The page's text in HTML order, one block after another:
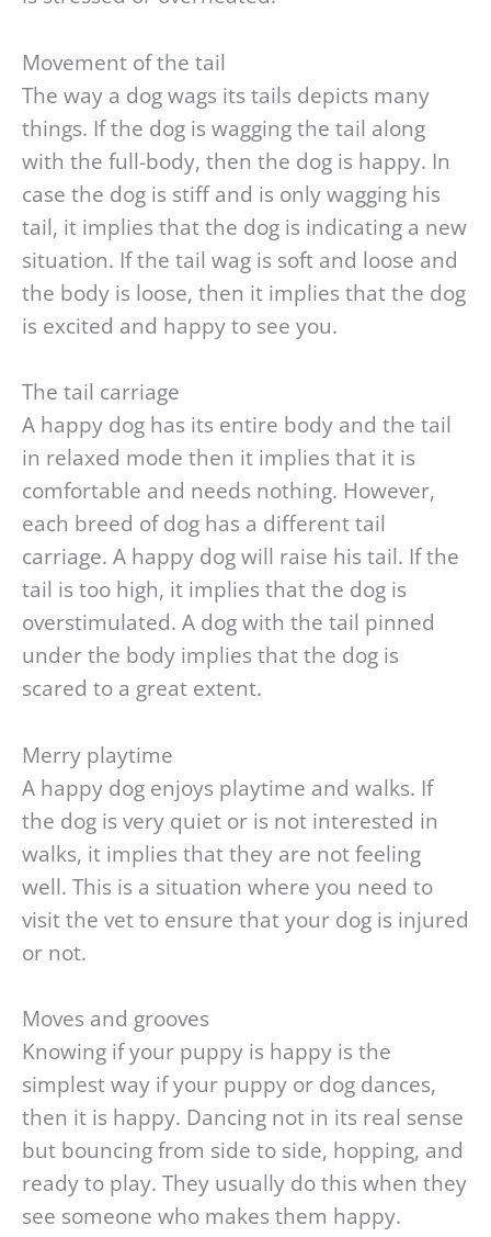
Movement of the tail
The way a dog wags its tails depicts many
things. If the dog is wagging the tail along
with the full-body, then the dog is happy. In
case the dog is stiff and is only wagging his
tail, it implies that the dog is indicating a new
situation. If the tail wag is soft and loose and
the body is loose, then it implies that the dog
is excited and happy to see you.
The tail carriage
A happy dog has its entire body and the tail
in relaxed mode then it implies that it is
comfortable and needs nothing. However,
each breed of dog has a different tail
carriage. A happy dog will raise his tail. If the
tail is too high, it implies that the dog is
overstimulated. A dog with the tail pinned
under the body implies that the dog is
scared to a great extent.
Merry playtime
A happy dog enjoys playtime and walks. If
the dog is very quiet or is not interested in
walks, it implies that they are not feeling
well. This is a situation where you need to
visit the vet to ensure that your dog is injured
or not.
Moves and grooves
Knowing if your puppy is happy is the
simplest way if your puppy or dog dances,
then it is happy. Dancing not in its real sense
but bouncing from side to side, hopping, and
ready to play. They usually do this when they
see someone who makes them happy.